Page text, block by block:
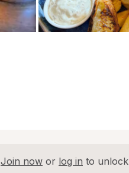
Join now or log in to unlock